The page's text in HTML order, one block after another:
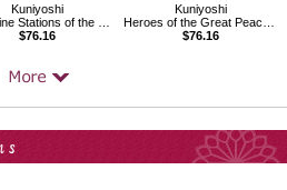
Kuniyoshi
of the Kisokaido, Kumagaya
$76.16
Kuniyoshi
Heroes of the Great Peace, AsaiBizennokami Nakamasa
$76.16